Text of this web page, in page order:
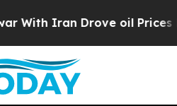
Drove oil Prices Higher,